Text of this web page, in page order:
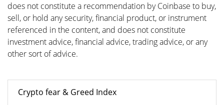
does not constitute a recommendation by Coinbase to buy,
sell, or hold any security, financial product, or instrument
referenced in the content, and does not constitute
investment advice, financial advice, trading advice, or any
other sort of advice.
Crypto fear & Greed Index